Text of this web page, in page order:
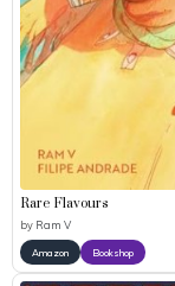
Rare Flavours
by Ram V
Amazon Bookshop